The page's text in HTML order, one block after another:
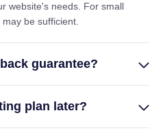
website's needs. For small
be sufficient.
guarantee?
plan later?